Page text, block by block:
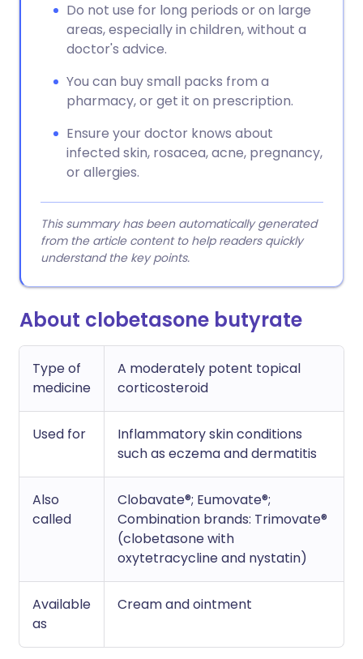
Do not use for long periods or on large
areas, especially in children, without a
doctor's advice.
You can buy small packs from a
pharmacy, or get it on prescription.
Ensure your doctor knows about
infected skin, rosacea, acne, pregnancy,
or allergies.
This summary has been automatically generated
from the article content to help readers quickly
understand the key points.
About clobetasone butyrate
Type of
medicine
A moderately potent topical
corticosteroid
Used for
Inflammatory skin conditions
such as eczema and dermatitis
Also
called
Clobavate®; Eumovate®;
Combination brands: Trimovate®
(clobetasone with
oxytetracycline and nystatin)
Available
as
Cream and ointment